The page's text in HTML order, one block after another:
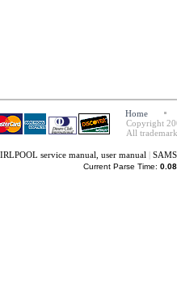
Home
Copyright
All
service manual, user manual |
Current Parse Time: